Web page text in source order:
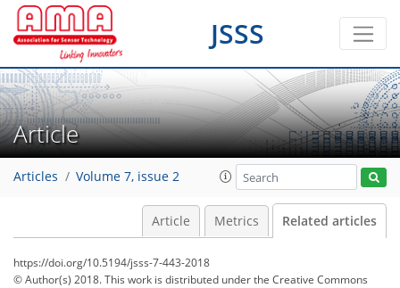
JSSS
Article
Articles Volume 7, issue 2
Article Metrics Related articles
https://doi.org/10.5194/jsss-7-443-2018
© Author(s) 2018. This work is distributed underthe Creative Commons